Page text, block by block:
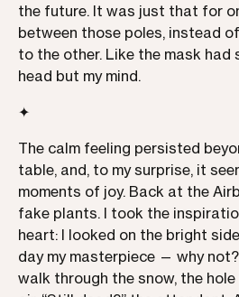
the future. It was just that for
between those poles, instead
to the other. Like the mask had
head but my mind.
✦
The calm feeling persisted
table, and, to my surprise, it
moments of joy. Back at the
fake plants. I took the
heart: I looked on the bright
day my masterpiece — why
walk through the snow, the